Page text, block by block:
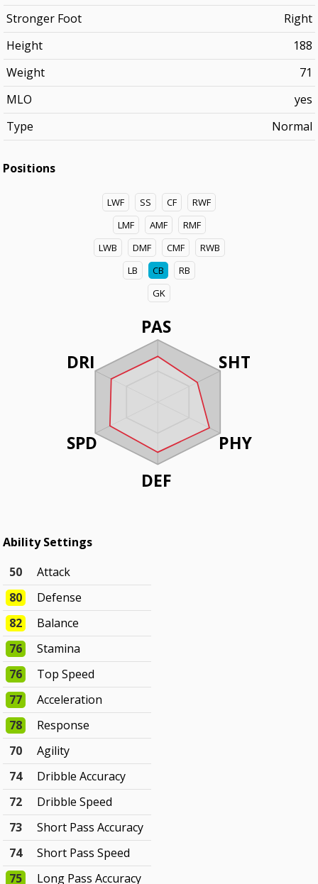
Stronger Foot
Right
Height
188
Weight
71
MLO
yes
Type
Normal
Positions
LWF SS CF
RWF
LMF
AMF
RMF
LWB
DMF CMF
RWB
LB
CB
RB
GK
PAS
SHT
PHY
DEF
DRI
SPD
Ability Settings
50
Attack
80
Defense
82
Balance
76
Stamina
76
Top Speed
77
Acceleration
78
Response
70
Agility
74
Dribble Accuracy
72
Dribble Speed
73
Short Pass Accuracy
74
Short Pass Speed
75
Long Pass Accuracy